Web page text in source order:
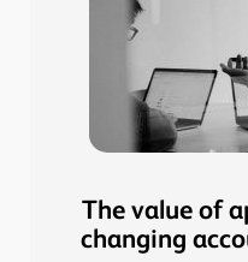
The value of
changing